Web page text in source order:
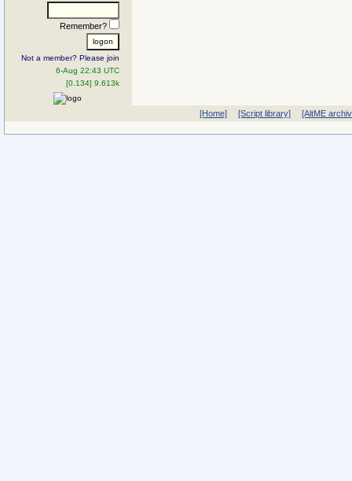
Remember?
Not a member? Please join
6-Aug 22:43 UTC
[0.134] 9.613k
[Home] [Script library] [AltME